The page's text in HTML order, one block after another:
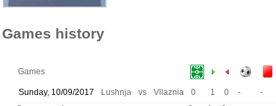
Games history
Games
Sunday, 10/09/2017 Lushnja vs Vllaznia 0 1 0 - -